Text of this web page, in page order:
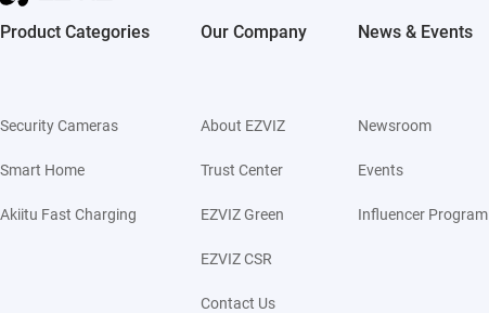
Product Categories
Security Cameras
Smart Home
Akiitu Fast Charging
Our Company
About EZVIZ
Trust Center
EZVIZ Green
EZVIZ CSR
Contact Us
News & Events
Newsroom
Events
Influencer Program